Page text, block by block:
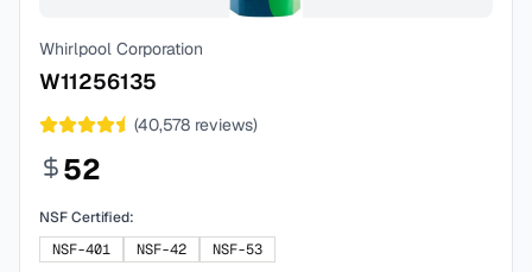
Whirlpool Corporation
W11256135
(40,578 reviews)
52
NSF Certified:
NSF-401
NSF-42 NSF-53